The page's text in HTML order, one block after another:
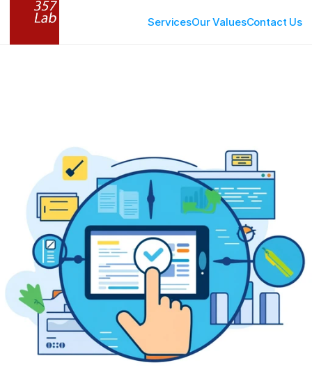
ServicesOur ValuesContact Us
Business